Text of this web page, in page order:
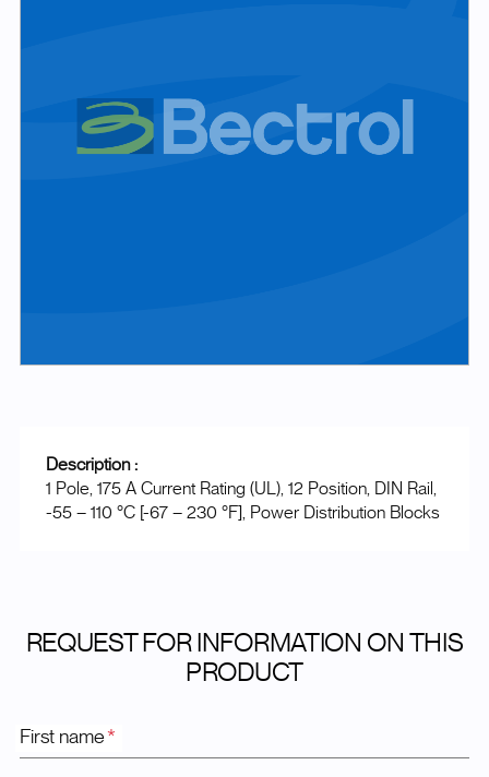
Description :
1 Pole, 175 A Current Rating (UL), 12 Position, DIN Rail,
-55 – 110 °C [-67 – 230 °F], Power Distribution Blocks
REQUEST FOR INFORMATION ON THIS
PRODUCT
First name*